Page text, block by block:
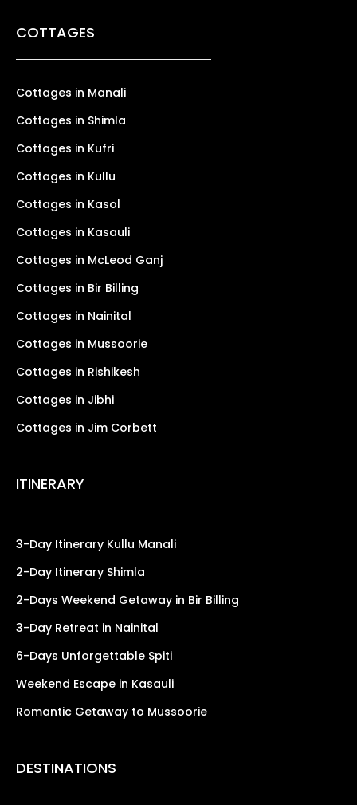
COTTAGES
Cottages in Manali
Cottages in Shimla
Cottages in Kufri
Cottages in Kullu
Cottages in Kasol
Cottages in Kasauli
Cottages in McLeod Ganj
Cottages in Bir Billing
Cottages in Nainital
Cottages in Mussoorie
Cottages in Rishikesh
Cottages in Jibhi
Cottages in Jim Corbett
ITINERARY
3-Day Itinerary Kullu Manali
2-Day Itinerary Shimla
2-Days Weekend Getaway in Bir Billing
3-Day Retreat in Nainital
6-Days Unforgettable Spiti
Weekend Escape in Kasauli
Romantic Getaway to Mussoorie
DESTINATIONS